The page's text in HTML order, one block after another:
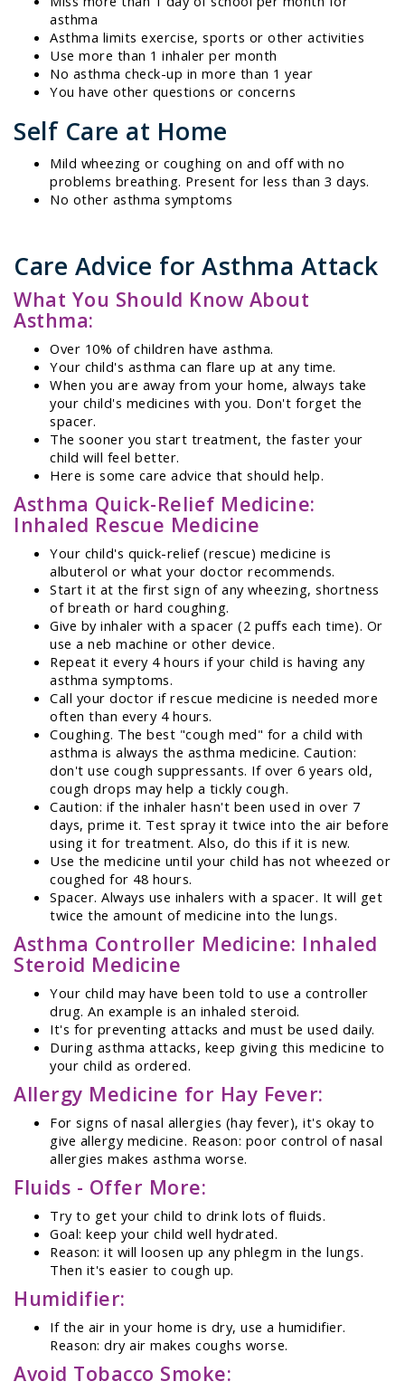
asthma
Asthma limits exercise, sports or other activities
Use more than 1 inhaler per month
No asthma check-up in more than 1 year
You have other questions or concerns
Self Care at Home
Mild wheezing or coughing on and off with no
problems breathing. Present for less than 3 days.
No other asthma symptoms
Care Advice for Asthma Attack
What You Should Know About
Asthma:
Over 10% of children have asthma.
Your child's asthma can flare up at any time.
When you are away from your home, always take
your child's medicines with you. Don't forget the
spacer.
The sooner you start treatment, the faster your
child will feel better.
Here is some care advice that should help.
Asthma Quick-Relief Medicine:
Inhaled Rescue Medicine
Your child's quick-relief (rescue) medicine is
albuterol or what your doctor recommends.
Start it at the first sign of any wheezing, shortness
of breath or hard coughing.
Give by inhaler with a spacer (2 puffs each time). Or
use a neb machine or other device.
Repeat it every 4 hours if your child is having any
asthma symptoms.
Call your doctor if rescue medicine is needed more
often than every 4 hours.
Coughing. The best "cough med" for a child with
asthma is always the asthma medicine. Caution:
don't use cough suppressants. If over 6 years old,
cough drops may help a tickly cough.
Caution: if the inhaler hasn't been used in over 7
days, prime it. Test spray it twice into the air before
using it for treatment. Also, do this if it is new.
Use the medicine until your child has not wheezed or
coughed for 48 hours.
Spacer. Always use inhalers with a spacer. It will get
twice the amount of medicine into the lungs.
Asthma Controller Medicine: Inhaled
Steroid Medicine
Your child may have been told to use a controller
drug. An example is an inhaled steroid.
It's for preventing attacks and must be used daily.
During asthma attacks, keep giving this medicine to
your child as ordered.
Allergy Medicine for Hay Fever:
For signs of nasal allergies (hay fever), it's okay to
give allergy medicine. Reason: poor control of nasal
allergies makes asthma worse.
Fluids - Offer More:
Try to get your child to drink lots of fluids.
Goal: keep your child well hydrated.
Reason: it will loosen up any phlegm in the lungs.
Then it's easier to cough up.
Humidifier:
If the air in your home is dry, use a humidifier.
Reason: dry air makes coughs worse.
Avoid Tobacco Smoke: